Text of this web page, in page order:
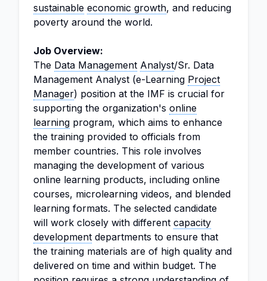
sustainable economic growth, and reducing
poverty around the world.
Job Overview:
The Data Management Analyst/Sr. Data
Management Analyst (e-Learning Project
Manager) position at the IMF is crucial for
supporting the organization's online
learning program, which aims to enhance
the training provided to officials from
member countries. This role involves
managing the development of various
online learning products, including online
courses, microlearning videos, and blended
learning formats. The selected candidate
will work closely with different capacity
development departments to ensure that
the training materials are of high quality and
delivered on time and within budget. The